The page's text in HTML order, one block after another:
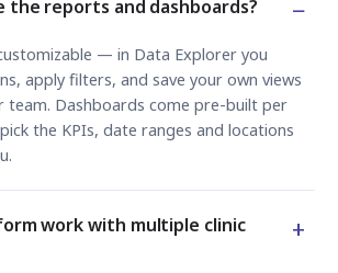
the reports and dashboards? −
— in Data Explorer you
apply filters, and save your own views
team. Dashboards come pre-built per
the KPIs, date ranges and locations
work with multiple clinic
+